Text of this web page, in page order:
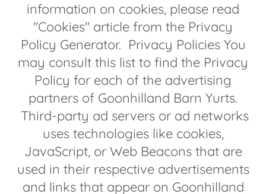
information on cookies, please read
"Cookies" article from the Privacy
Policy Generator. Privacy Policies You
may consult this list to find the Privacy
Policy for each of the advertising
partners of Goonhilland Barn Yurts.
Third-party ad servers or ad networks
uses technologies like cookies,
JavaScript, or Web Beacons that are
used in their respective advertisements
and links that appear on Goonhilland